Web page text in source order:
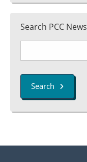
Search PCC News
Search